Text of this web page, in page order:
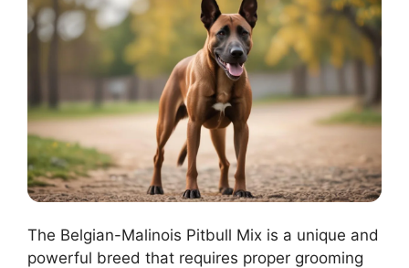
The Belgian-Malinois Pitbull Mix is a unique and
powerful breed that requires proper grooming